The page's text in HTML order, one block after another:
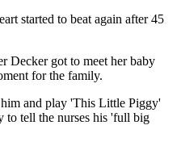
started to beat again after 45
Decker got to meet her baby
for the family.
and play 'This Little Piggy'
to tell the nurses his 'full big